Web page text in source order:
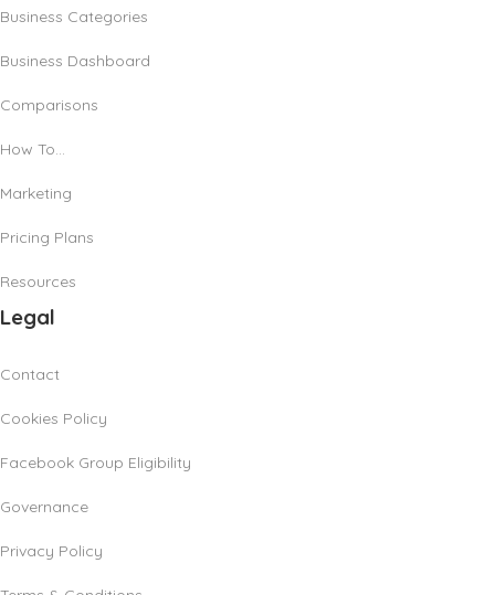
Business Categories
Business Dashboard
Comparisons
How To…
Marketing
Pricing Plans
Resources
Legal
Contact
Cookies Policy
Facebook Group Eligibility
Governance
Privacy Policy